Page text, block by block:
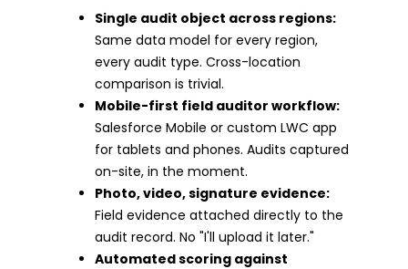
Single audit object across regions:
Same data model for every region,
every audit type. Cross-location
comparison is trivial.
Mobile-first field auditor workflow:
Salesforce Mobile or custom LWC app
for tablets and phones. Audits captured
on-site, in the moment.
Photo, video, signature evidence:
Field evidence attached directly to the
audit record. No "I'll upload it later."
Automated scoring against